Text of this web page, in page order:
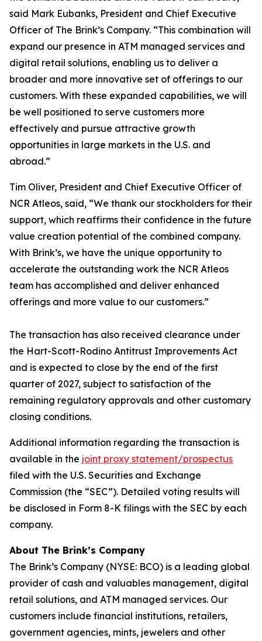
said Mark Eubanks, President and Chief Executive
Officer of The Brink’s Company. “This combination will
expand our presence in ATM managed services and
digital retail solutions, enabling us to deliver a
broader and more innovative set of offerings to our
customers. With these expanded capabilities, we will
be well positioned to serve customers more
effectively and pursue attractive growth
opportunities in large markets in the U.S. and
abroad.”
Tim Oliver, President and Chief Executive Officer of
NCR Atleos, said, “We thank our stockholders for their
support, which reaffirms their confidence in the future
value creation potential of the combined company.
With Brink’s, we have the unique opportunity to
accelerate the outstanding work the NCR Atleos
team has accomplished and deliver enhanced
offerings and more value to our customers.”
The transaction has also received clearance under
the Hart-Scott-Rodino Antitrust Improvements Act
and is expected to close by the end of the first
quarter of 2027, subject to satisfaction of the
remaining regulatory approvals and other customary
closing conditions.
Additional information regarding the transaction is
available in the joint proxy statement/prospectus
filed with the U.S. Securities and Exchange
Commission (the “SEC”). Detailed voting results will
be disclosed in Form 8-K filings with the SEC by each
company.
About The Brink’s Company
The Brink’s Company (NYSE: BCO) is a leading global
provider of cash and valuables management, digital
retail solutions, and ATM managed services. Our
customers include financial institutions, retailers,
government agencies, mints, jewelers and other